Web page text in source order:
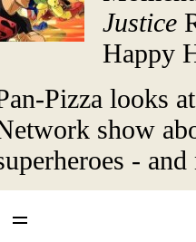
Justice
Happy
Pizza looks
show
-